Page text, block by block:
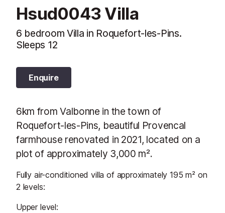
Hsud0043 Villa
6 bedroom Villa in Roquefort-les-Pins.
Sleeps 12
Enquire
6km from Valbonne in the town of
Roquefort-les-Pins, beautiful Provencal
farmhouse renovated in 2021, located on a
plot of approximately 3,000 m².
Fully air-conditioned villa of approximately 195 m² on
2 levels:
Upper level: